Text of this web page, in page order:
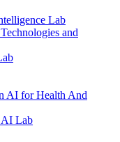
Lab
and
AI for Health And
AI Lab